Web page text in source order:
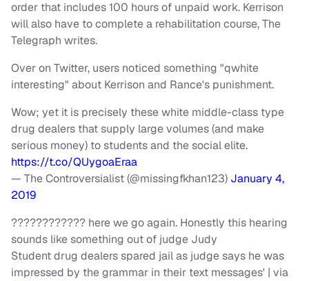
order that includes 100 hours of unpaid work. Kerrison
will also have to complete a rehabilitation course, The
Telegraph writes.
Over on Twitter, users noticed something "qwhite
interesting" about Kerrison and Rance's punishment.
Wow; yet it is precisely these white middle-class type
drug dealers that supply large volumes (and make
serious money) to students and the social elite.
https://t.co/QUygoaEraa
— The Controversialist (@missingfkhan123) January 4,
2019
???????????? here we go again. Honestly this hearing
sounds like something out of judge Judy
Student drug dealers spared jail as judge says he was
impressed by the grammar in their text messages' | via